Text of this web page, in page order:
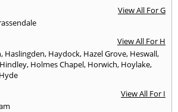
View All For G
View All For H
, Haslingden, Haydock, Hazel Grove, Heswall,
Hindley, Holmes Chapel, Horwich, Hoylake,
Hyde
View All For I